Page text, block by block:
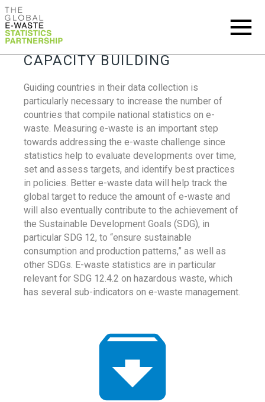
CAPACITY BUILDING
Guiding countries in their data collection is
particularly necessary to increase the number of
countries that compile national statistics on e-
waste. Measuring e-waste is an important step
towards addressing the e-waste challenge since
statistics help to evaluate developments over time,
set and assess targets, and identify best practices
in policies. Better e-waste data will help track the
global target to reduce the amount of e-waste and
will also eventually contribute to the achievement of
the Sustainable Development Goals (SDG), in
particular SDG 12, to “ensure sustainable
consumption and production patterns,” as well as
other SDGs. E-waste statistics are in particular
relevant for SDG 12.4.2 on hazardous waste, which
has several sub-indicators on e-waste management.